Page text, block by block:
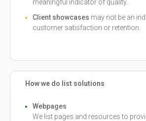
meaningful indicator of quality.
Client showcases may not be an
customer satisfaction or retention.
How we do list solutions
Webpages
We list pages and resources to